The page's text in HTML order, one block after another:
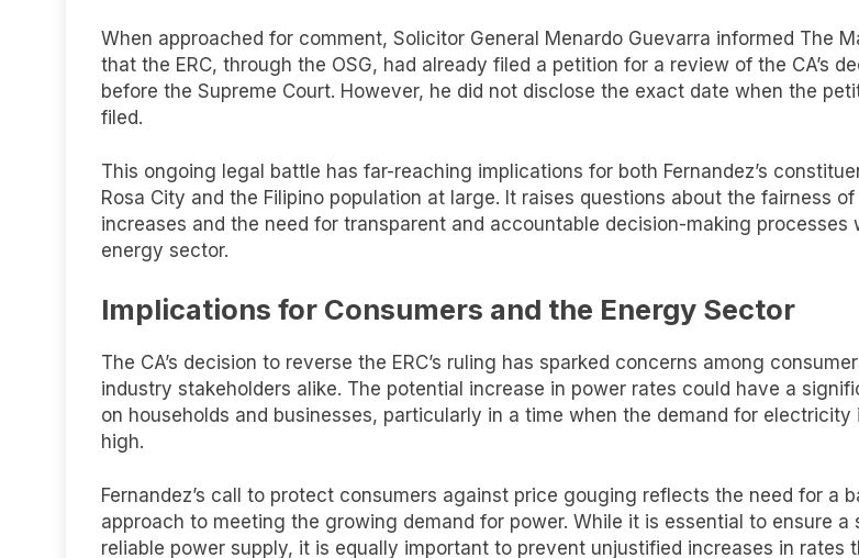
When approached for comment, Solicitor General Menardo Guevarra informed The
that the ERC, through the OSG, had already filed a petition for a review of the CA’s
before the Supreme Court. However, he did not disclose the exact date when the
filed.
This ongoing legal battle has far-reaching implications for both Fernandez’s
Rosa City and the Filipino population at large. It raises questions about the fairness
increases and the need for transparent and accountable decision-making processes
energy sector.
Implications for Consumers and the Energy Sector
The CA’s decision to reverse the ERC’s ruling has sparked concerns among
industry stakeholders alike. The potential increase in power rates could have a
on households and businesses, particularly in a time when the demand for electricity
high.
Fernandez’s call to protect consumers against price gouging reflects the need for a
approach to meeting the growing demand for power. While it is essential to ensure a
reliable power supply, it is equally important to prevent unjustified increases in rates